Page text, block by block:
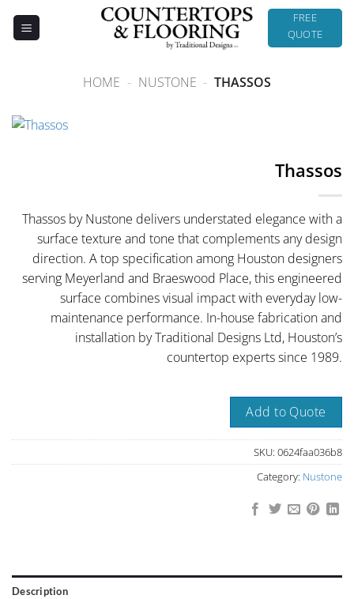
FREE
QUOTE
HOME - NUSTONE - THASSOS
Thassos
Thassos by Nustone delivers understated elegance with a
surface texture and tone that complements any design
direction. A top specification among Houston designers
serving Meyerland and Braeswood Place, this engineered
surface combines visual impact with everyday low-
maintenance performance. In-house fabrication and
installation by Traditional Designs Ltd, Houston’s
countertop experts since 1989.
Add to Quote
SKU: 0624faa036b8
Category: Nustone
Description